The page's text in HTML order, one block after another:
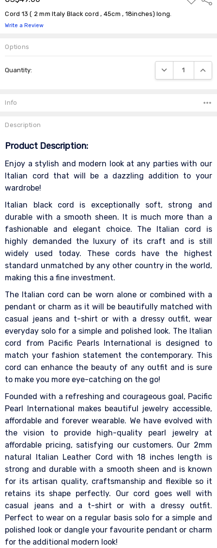
TO
Cord 13 ( 2 mm Italy Black cord , 45cm , 18inches) long.
Write a Review
Options
Stock:
Quantity: DECREASE
Info
Description
Product Description:
Enjoy a stylish and modern look at any parties with our
Italian cord that will be a dazzling addition to your
wardrobe!
Italian black cord is exceptionally soft, strong and
durable with a smooth sheen. It is much more than a
fashionable and elegant choice. The Italian cord is
highly demanded the luxury of its craft and is still
widely used today. These cords have the highest
standard unmatched by any other country in the world,
making this a fine investment.
The Italian cord can be worn alone or combined with a
pendant or charm as it will be beautifully matched with
casual jeans and t-shirt or with a dressy outfit, wear
everyday solo for a simple and polished look. The Italian
cord from Pacific Pearls International is designed to
match your fashion statement the contemporary. This
cord can enhance the beauty of any outfit and is sure
to make you more eye-catching on the go!
Founded with a refreshing and courageous goal, Pacific
Pearl International makes beautiful jewelry accessible,
affordable and forever wearable. We have evolved with
the vision to provide high-quality pearl jewelry at
affordable pricing, satisfying our customers. Our 2mm
natural Italian Leather Cord with 18 inches length is
strong and durable with a smooth sheen and is known
for its artisan quality, craftsmanship and flexible so it
retains its shape perfectly. Our cord goes well with
casual jeans and a t-shirt or with a dressy outfit.
Perfect to wear on a regular basis solo for a simple and
polished look or dangle your favourite pendant or charm
for the additional modern look!